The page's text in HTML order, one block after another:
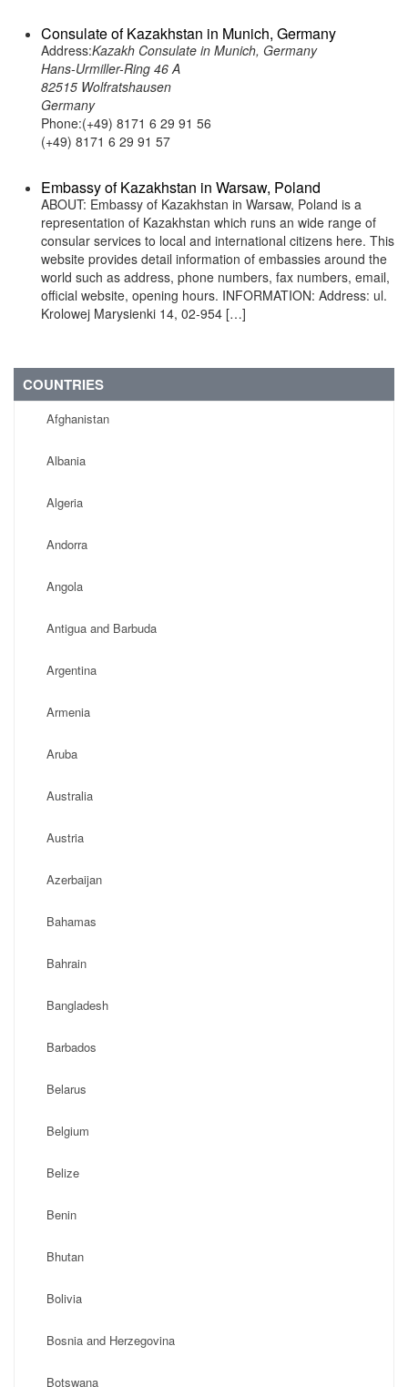
Consulate of Kazakhstan in Munich, Germany
Address:Kazakh Consulate in Munich, Germany
Hans-Urmiller-Ring 46 A
82515 Wolfratshausen
Germany
Phone:(+49) 8171 6 29 91 56
(+49) 8171 6 29 91 57
Embassy of Kazakhstan in Warsaw, Poland
ABOUT: Embassy of Kazakhstan in Warsaw, Poland is a
representation of Kazakhstan which runs an wide range of
consular services to local and international citizens here. This
website provides detail information of embassies around the
world such as address, phone numbers, fax numbers, email,
official website, opening hours. INFORMATION: Address: ul.
Krolowej Marysienki 14, 02-954 […]
COUNTRIES
Afghanistan
Albania
Algeria
Andorra
Angola
Antigua and Barbuda
Argentina
Armenia
Aruba
Australia
Austria
Azerbaijan
Bahamas
Bahrain
Bangladesh
Barbados
Belarus
Belgium
Belize
Benin
Bhutan
Bolivia
Bosnia and Herzegovina
Botswana